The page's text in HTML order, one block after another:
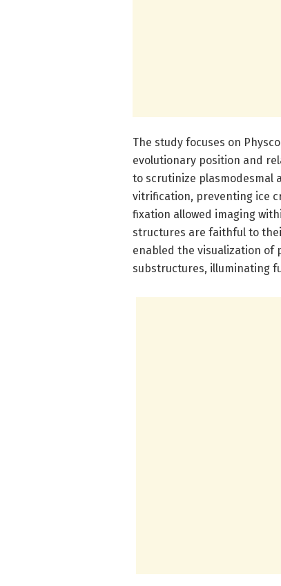
The study focuses on
evolutionary position and
to scrutinize plasmodesmal
vitrification, preventing ice
fixation allowed imaging
structures are faithful to
enabled the visualization of
substructures, illuminating